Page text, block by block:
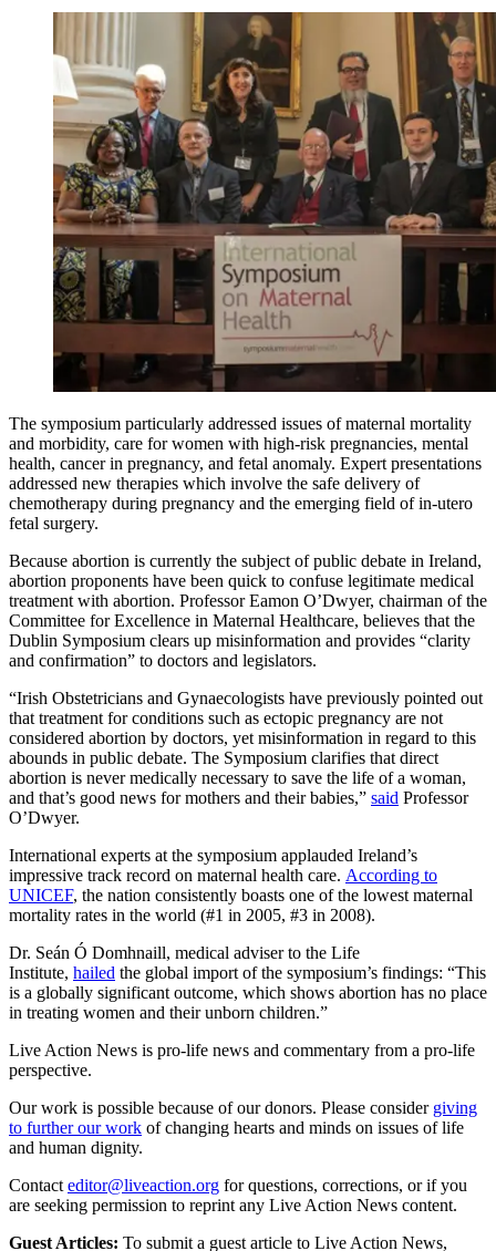
The symposium particularly addressed issues of maternal mortality
and morbidity, care for women with high-risk pregnancies, mental
health, cancer in pregnancy, and fetal anomaly. Expert presentations
addressed new therapies which involve the safe delivery of
chemotherapy during pregnancy and the emerging field of in-utero
fetal surgery.
Because abortion is currently the subject of public debate in Ireland,
abortion proponents have been quick to confuse legitimate medical
treatment with abortion. Professor Eamon O’Dwyer, chairman of the
Committee for Excellence in Maternal Healthcare, believes that the
Dublin Symposium clears up misinformation and provides “clarity
and confirmation” to doctors and legislators.
“Irish Obstetricians and Gynaecologists have previously pointed out
that treatment for conditions such as ectopic pregnancy are not
considered abortion by doctors, yet misinformation in regard to this
abounds in public debate. The Symposium clarifies that direct
abortion is never medically necessary to save the life of a woman,
and that’s good news for mothers and their babies,” said Professor
O’Dwyer.
International experts at the symposium applauded Ireland’s
impressive track record on maternal health care. According to
UNICEF, the nation consistently boasts one of the lowest maternal
mortality rates in the world (#1 in 2005, #3 in 2008).
Dr. Seán Ó Domhnaill, medical adviser to the Life
Institute, hailed the global import of the symposium’s findings: “This
is a globally significant outcome, which shows abortion has no place
in treating women and their unborn children.”
Live Action News is pro-life news and commentary from a pro-life
perspective.
Our work is possible because of our donors. Please consider giving
to further our work of changing hearts and minds on issues of life
and human dignity.
Contact editor@liveaction.org for questions, corrections, or if you
are seeking permission to reprint any Live Action News content.
Guest Articles: To submit a guest article to Live Action News,